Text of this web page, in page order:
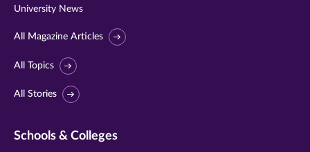
University News
All Magazine Articles
All Topics
All Stories
Schools & Colleges